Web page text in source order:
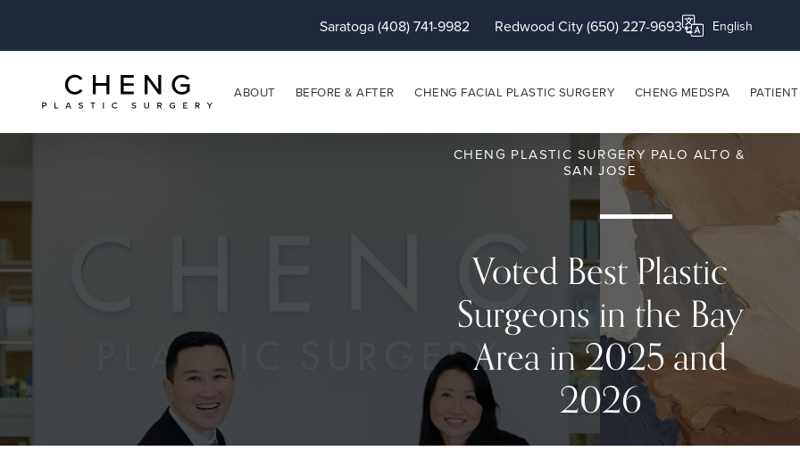
Saratoga (408) 741-9982 Redwood City (650) 227-9693Translate this page
ABOUT BEFORE & AFTER CHENG FACIAL PLASTIC SURGERY CHENG MEDSPA
CHENG PLASTIC SURGERY PALO ALTO &
SAN JOSE
Voted Best Plastic
Surgeons in the Bay
Area in 2025 and
2026